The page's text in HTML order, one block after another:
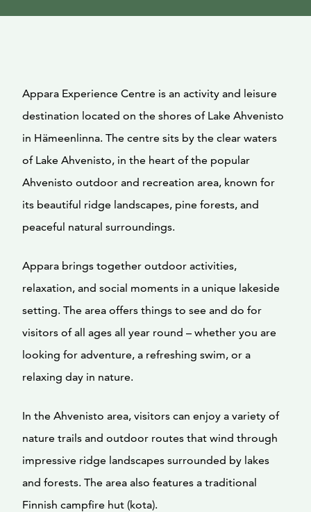
Appara Experience Centre is an activity and leisure
destination located on the shores of Lake Ahvenisto
in Hämeenlinna. The centre sits by the clear waters
of Lake Ahvenisto, in the heart of the popular
Ahvenisto outdoor and recreation area, known for
its beautiful ridge landscapes, pine forests, and
peaceful natural surroundings.
Appara brings together outdoor activities,
relaxation, and social moments in a unique lakeside
setting. The area offers things to see and do for
visitors of all ages all year round – whether you are
looking for adventure, a refreshing swim, or a
relaxing day in nature.
In the Ahvenisto area, visitors can enjoy a variety of
nature trails and outdoor routes that wind through
impressive ridge landscapes surrounded by lakes
and forests. The area also features a traditional
Finnish campfire hut (kota).